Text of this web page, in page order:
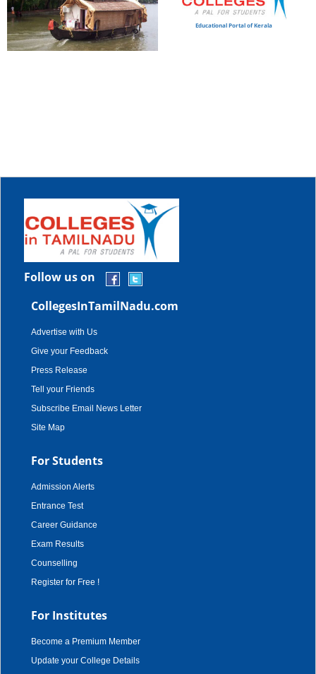
Educational Portal of Kerala
Follow us on
CollegesInTamilNadu.com
Advertise with Us
Give your Feedback
Press Release
Tell your Friends
Subscribe Email News Letter
Site Map
For Students
Admission Alerts
Entrance Test
Career Guidance
Exam Results
Counselling
Register for Free !
For Institutes
Become a Premium Member
Update your College Details